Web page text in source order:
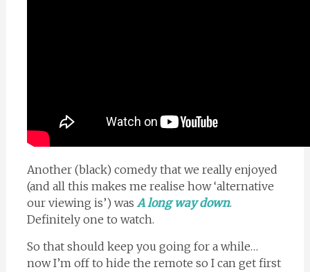
Another (black) comedy that we really enjoyed
(and all this makes me realise how ‘alternative
our viewing is’) was A long way down.
Definitely one to watch.
So that should keep you going for a while…
now I’m off to hide the remote so I can get first